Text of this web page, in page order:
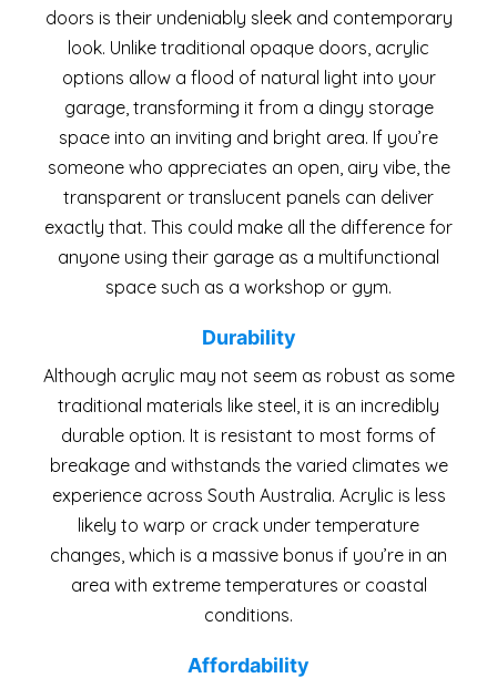
doors is their undeniably sleek and contemporary
look. Unlike traditional opaque doors, acrylic
options allow a flood of natural light into your
garage, transforming it from a dingy storage
space into an inviting and bright area. If you’re
someone who appreciates an open, airy vibe, the
transparent or translucent panels can deliver
exactly that. This could make all the difference for
anyone using their garage as a multifunctional
space such as a workshop or gym.
Durability
Although acrylic may not seem as robust as some
traditional materials like steel, it is an incredibly
durable option. It is resistant to most forms of
breakage and withstands the varied climates we
experience across South Australia. Acrylic is less
likely to warp or crack under temperature
changes, which is a massive bonus if you’re in an
area with extreme temperatures or coastal
conditions.
Affordability